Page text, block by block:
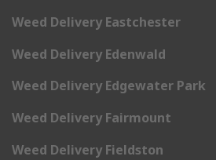
Weed Delivery Eastchester
Weed Delivery Edenwald
Weed Delivery Edgewater Park
Weed Delivery Fairmount
Weed Delivery Fieldston